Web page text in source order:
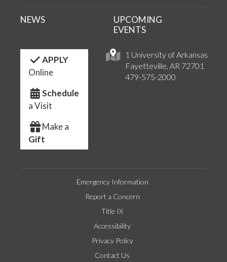
1 University of Arkansas
Fayetteville, AR 72701
479-575-2000
NEWS
UPCOMING
EVENTS
APPLY
Online
Schedule
a Visit
Make a
Gift
Emergency Information
Report a Concern
Title IX
Accessibility
Privacy Policy
Contact Us